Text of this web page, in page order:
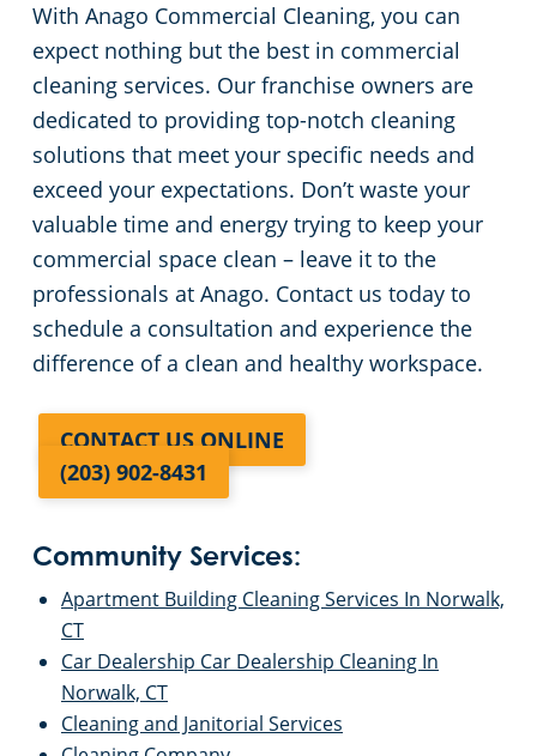
With Anago Commercial Cleaning, you can
expect nothing but the best in commercial
cleaning services. Our franchise owners are
dedicated to providing top-notch cleaning
solutions that meet your specific needs and
exceed your expectations. Don’t waste your
valuable time and energy trying to keep your
commercial space clean – leave it to the
professionals at Anago. Contact us today to
schedule a consultation and experience the
difference of a clean and healthy workspace.
CONTACT US ONLINE
(203) 902-8431
Community Services:
Apartment Building Cleaning Services In Norwalk,
CT
Car Dealership Car Dealership Cleaning In
Norwalk, CT
Cleaning and Janitorial Services